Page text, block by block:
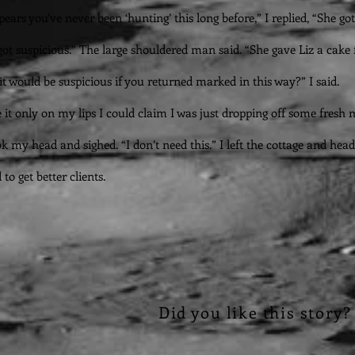
you’ve never been ‘hunting’ this long before,” I replied, “She
suspicious.” The large shouldered man said. “She gave Liz a
would be suspicious if you returned marked in this way?” I said.
it only on my lips I could claim I was just dropping off some fresh
my head and sighed. “I don’t need this.” I left the cottage and
to get better clients.
Did you like this